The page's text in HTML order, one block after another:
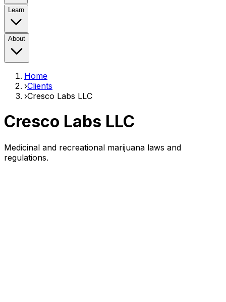
Learn
About
Home
›Clients
›Cresco Labs LLC
Cresco Labs LLC
Medicinal and recreational marijuana laws and
regulations.